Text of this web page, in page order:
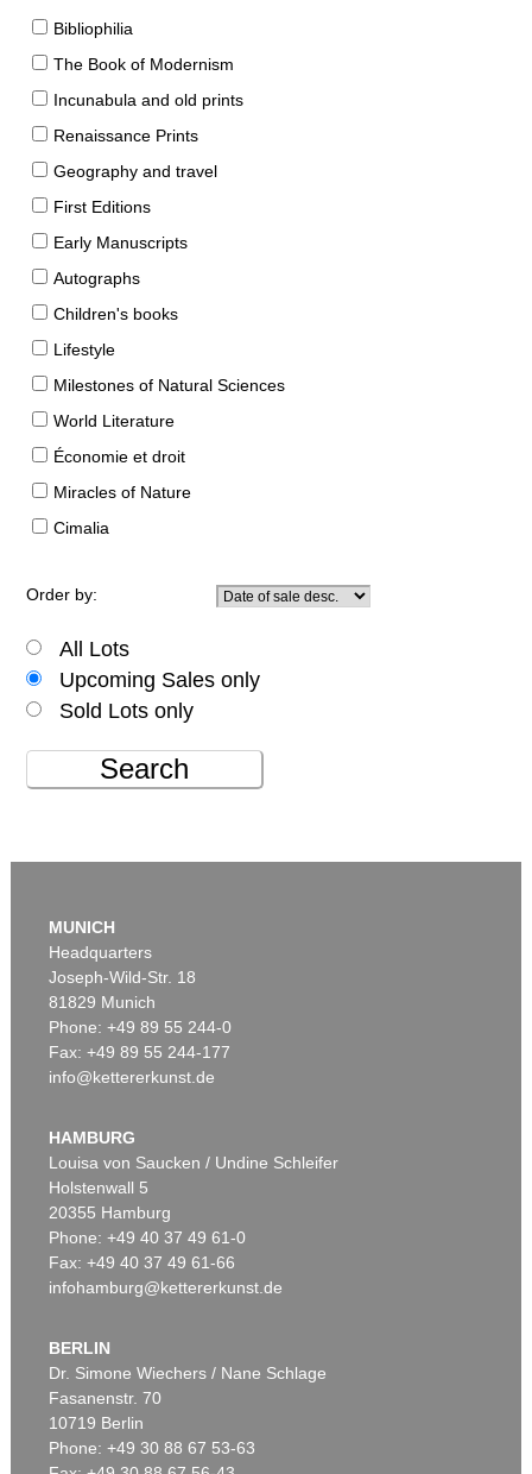
Bibliophilia
The Book of Modernism
Incunabula and old prints
Renaissance Prints
Geography and travel
First Editions
Early Manuscripts
Autographs
Children's books
Lifestyle
Milestones of Natural Sciences
World Literature
Économie et droit
Miracles of Nature
Cimalia
Order by:
All Lots
Upcoming Sales only
Sold Lots only
Search
MUNICH
Headquarters
Joseph-Wild-Str. 18
81829 Munich
Phone: +49 89 55 244-0
Fax: +49 89 55 244-177
info@kettererkunst.de
HAMBURG
Louisa von Saucken / Undine Schleifer
Holstenwall 5
20355 Hamburg
Phone: +49 40 37 49 61-0
Fax: +49 40 37 49 61-66
infohamburg@kettererkunst.de
BERLIN
Dr. Simone Wiechers / Nane Schlage
Fasanenstr. 70
10719 Berlin
Phone: +49 30 88 67 53-63